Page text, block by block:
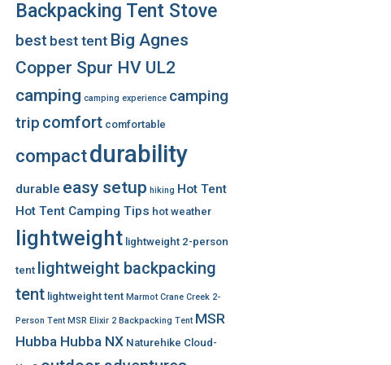
Backpacking Tent Stove
best best tent Big Agnes
Copper Spur HV UL2
camping camping experience camping
trip comfort comfortable
compactdurability
durable easy setup hiking Hot Tent
Hot Tent Camping Tips hot weather
lightweight lightweight 2-person
tent lightweight backpacking
tent lightweight tent Marmot Crane Creek 2-
Person Tent MSR Elixir 2 Backpacking Tent MSR
Hubba Hubba NX Naturehike Cloud-